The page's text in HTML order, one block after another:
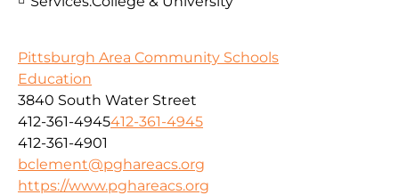
Pittsburgh Area Community Schools
Education
3840 South Water Street
412-361-4945412-361-4945
412-361-4901
bclement@pghareacs.org
https://www.pghareacs.org